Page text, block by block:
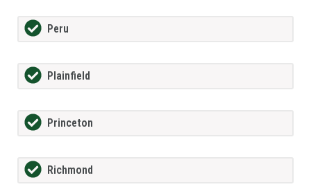
Peru
Plainfield
Princeton
Richmond